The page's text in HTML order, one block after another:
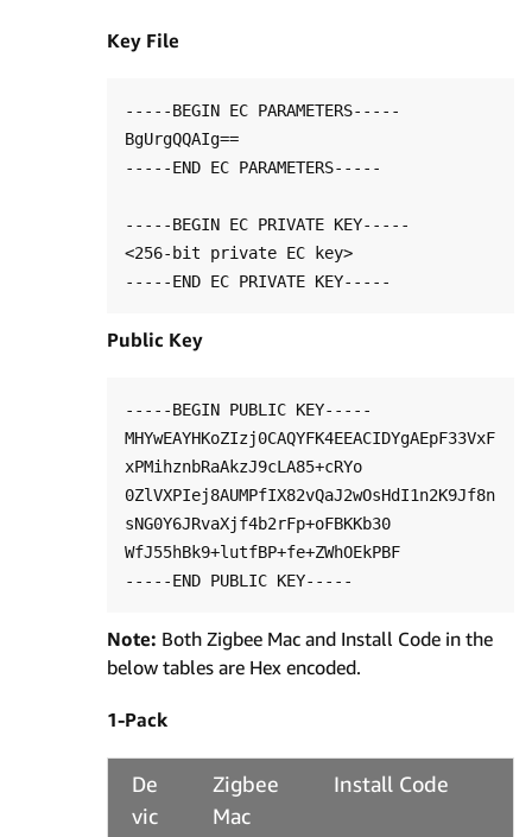
Key File
-----BEGIN EC PARAMETERS-----
BgUrgQQAIg==
-----END EC PARAMETERS-----
-----BEGIN EC PRIVATE KEY-----
<256-bit private EC key>
Public Key
-----BEGIN PUBLIC KEY-----
MHYwEAYHKoZIzj0CAQYFK4EEACIDYgAEpF33VxF
xPMihznbRaAkzJ9cLA85+cRYo
0ZlVXPIej8AUMPfIX82vQaJ2wOsHdI1n2K9Jf8n
sNG0Y6JRvaXjf4b2rFp+oFBKKb30
WfJ55hBk9+lutfBP+fe+ZWhOEkPBF
Note: Both Zigbee Mac and Install Code in the
below tables are Hex encoded.
1-Pack
De
vic
Zigbee
Mac
Install Code